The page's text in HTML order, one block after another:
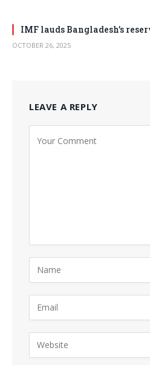
IMF lauds Bangladesh’s
OCTOBER 26, 2025
LEAVE A REPLY